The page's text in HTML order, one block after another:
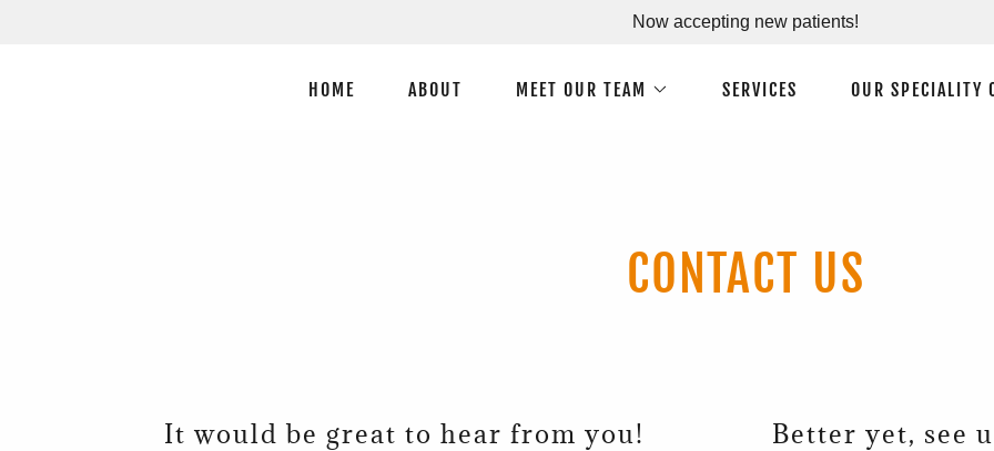
Now accepting new patients!
HOME ABOUT MEET OUR TEAM SERVICES OUR SPECIALITY
CONTACT US
It would be great to hear from you! Better yet, see